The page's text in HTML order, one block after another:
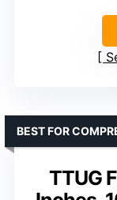
TTUG
BEST FOR